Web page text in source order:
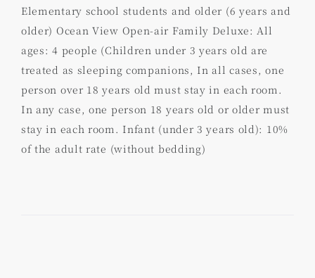
Elementary school students and older (6 years and
older) Ocean View Open-air Family Deluxe: All
ages: 4 people (Children under 3 years old are
treated as sleeping companions, In all cases, one
person over 18 years old must stay in each room.
In any case, one person 18 years old or older must
stay in each room. Infant (under 3 years old): 10%
of the adult rate (without bedding)